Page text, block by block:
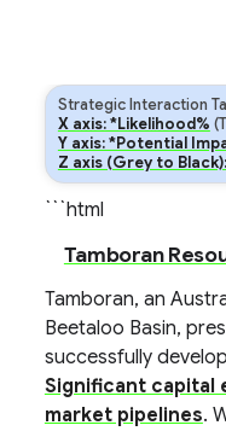
Strategic Interaction
X axis: *Likelihood%
Y axis: *Potential
Z axis (Grey to
```html
Tamboran
Tamboran, an
Beetaloo Basin,
successfully
Significant capital
market pipelines.